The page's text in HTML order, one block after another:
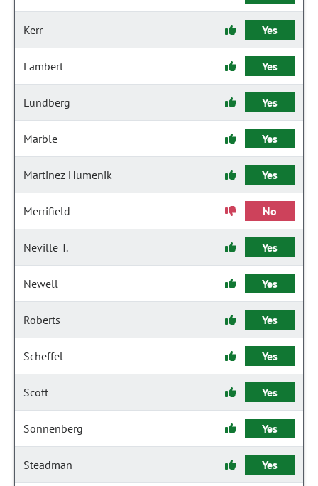
Kerr Yes
Lambert Yes
Lundberg Yes
Marble Yes
Martinez Humenik Yes
Merrifield No
Neville T. Yes
Newell Yes
Roberts Yes
Scheffel Yes
Scott Yes
Sonnenberg Yes
Steadman Yes